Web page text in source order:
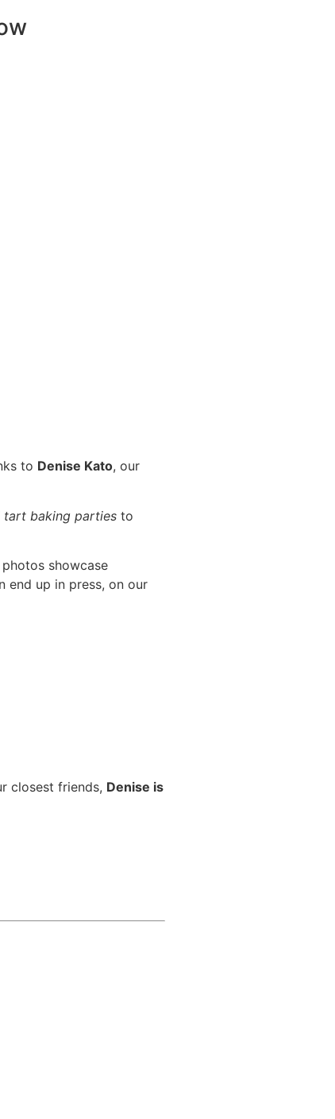
to Denise Kato, our
tart baking parties to
showcase
end up in press, on our
closest friends, Denise is